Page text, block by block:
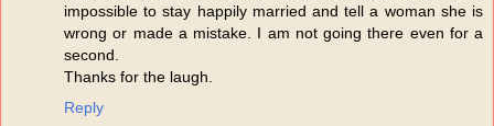
impossible to stay happily married and tell a woman she is
wrong or made a mistake. I am not going there even for a
second.
Thanks for the laugh.
Reply